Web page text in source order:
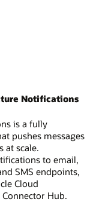
Notifications
is a fully
pushes messages
at scale.
to email,
SMS endpoints,
Cloud
Hub.